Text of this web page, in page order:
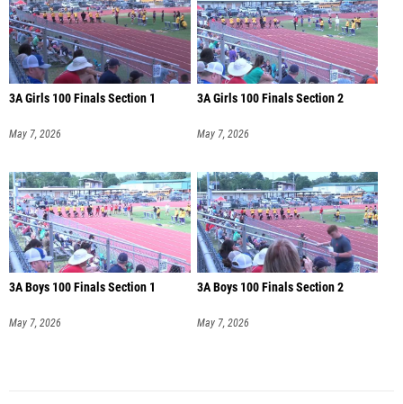
3A Girls 100 Finals Section 1
May 7, 2026
3A Girls 100 Finals Section 2
May 7, 2026
3A Boys 100 Finals Section 1
May 7, 2026
3A Boys 100 Finals Section 2
May 7, 2026